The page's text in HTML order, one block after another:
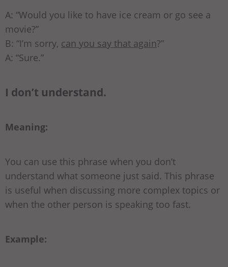
A: “Would you like to have ice cream or go see a
movie?”
B: “I’m sorry, can you say that again?”
A: “Sure.”
I don’t understand.
Meaning:
You can use this phrase when you don’t
understand what someone just said. This phrase
is useful when discussing more complex topics or
when the other person is speaking too fast.
Example: